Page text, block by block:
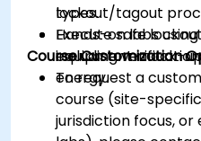
types.
Execute safe
including
energy.
lockout/tagout
Hands-on labs
equipment mock-
Course Customization
To request a
course (site-
jurisdiction focus,